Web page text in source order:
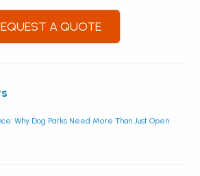
A QUOTE
Why Dog Parks Need More Than Just Open